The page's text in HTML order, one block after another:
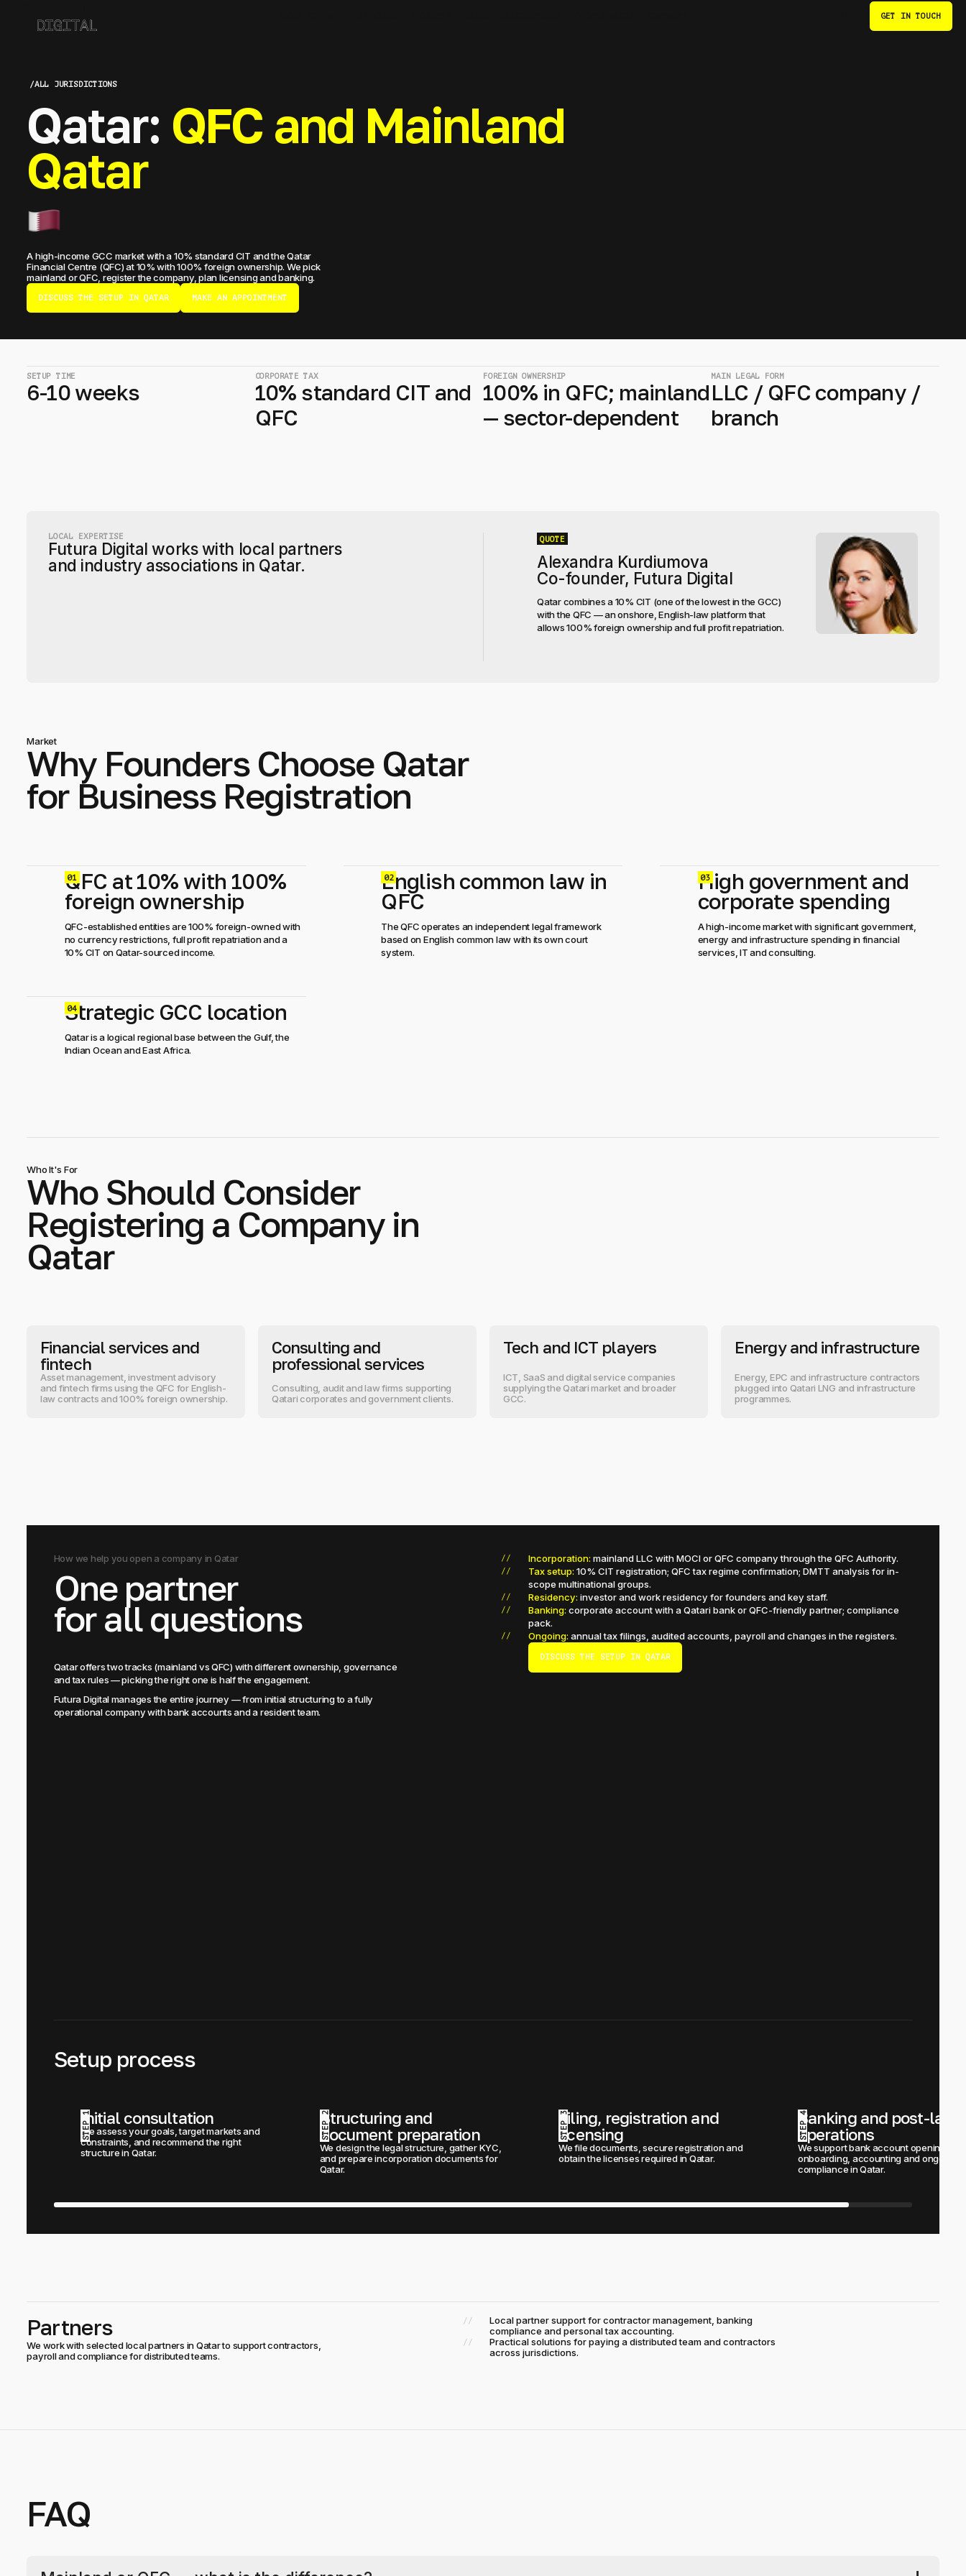
GET IN TOUCH
/ALL JURISDICTIONS
Qatar: QFC and Mainland
Qatar
A high-income GCC market with a 10% standard CIT and the Qatar
Financial Centre (QFC) at 10% with 100% foreign ownership. We pick
mainland or QFC, register the company, plan licensing and banking.
DISCUSS THE SETUP IN QATAR MAKE AN APPOINTMENT
SETUP TIME
6-10 weeks
CORPORATE TAX
10% standard CIT and
QFC
FOREIGN OWNERSHIP
100% in QFC; mainland
— sector-dependent
MAIN LEGAL FORM
LLC / QFC company /
branch
LOCAL EXPERTISE
Futura Digital works with local partners
and industry associations in Qatar.
QUOTE
Alexandra Kurdiumova
Co-founder, Futura Digital
Qatar combines a 10% CIT (one of the lowest in the GCC)
with the QFC — an onshore, English-law platform that
allows 100% foreign ownership and full profit repatriation.
Market
Why Founders Choose Qatar
for Business Registration
QFC at 10% with 100%
foreign ownership
QFC-established entities are 100% foreign-owned with
no currency restrictions, full profit repatriation and a
10% CIT on Qatar-sourced income.
0 English common law in
QFC
The QFC operates an independent legal framework
based on English common law with its own court
system.
0 High government and
corporate spending
A high-income market with significant government,
energy and infrastructure spending in financial
services, IT and consulting.
0
Strategic GCC location
Qatar is a logical regional base between the Gulf, the
Indian Ocean and East Africa.
0
Who It's For
Who Should Consider
Registering a Company in
Qatar
Financial services and
fintech
Asset management, investment advisory
and fintech firms using the QFC for English-
law contracts and 100% foreign ownership.
Consulting and
professional services
Consulting, audit and law firms supporting
Qatari corporates and government clients.
Tech and ICT players
ICT, SaaS and digital service companies
supplying the Qatari market and broader
GCC.
Energy and infrastructure
Energy, EPC and infrastructure contractors
plugged into Qatari LNG and infrastructure
programmes.
How we help you open a company in Qatar
One partner
for all questions
Qatar offers two tracks (mainland vs QFC) with different ownership, governance
and tax rules — picking the right one is half the engagement.
Futura Digital manages the entire journey — from initial structuring to a fully
operational company with bank accounts and a resident team.
Incorporation: mainland LLC with MOCI or QFC company through the QFC Authority.
Tax setup: 10% CIT registration; QFC tax regime confirmation; DMTT analysis for in-
scope multinational groups.
Residency: investor and work residency for founders and key staff.
Banking: corporate account with a Qatari bank or QFC-friendly partner; compliance
pack.
Ongoing: annual tax filings, audited accounts, payroll and changes in the registers.
DISCUSS THE SETUP IN QATAR
Setup process
Initial consultation
We assess your goals, target markets and
constraints, and recommend the right
structure in Qatar.
STEP 1
Structuring and
document preparation
We design the legal structure, gather KYC,
and prepare incorporation documents for
Qatar.
STEP 2
Filing, registration and
licensing
We file documents, secure registration and
obtain the licenses required in Qatar.
STEP 3
Banking and post-
operations
We support bank account opening,
onboarding, accounting and ongoing
compliance in Qatar.
STEP 4
Partners
We work with selected local partners in Qatar to support contractors,
payroll and compliance for distributed teams.
Local partner support for contractor management, banking
compliance and personal tax accounting.
Practical solutions for paying a distributed team and contractors
across jurisdictions.
FAQ